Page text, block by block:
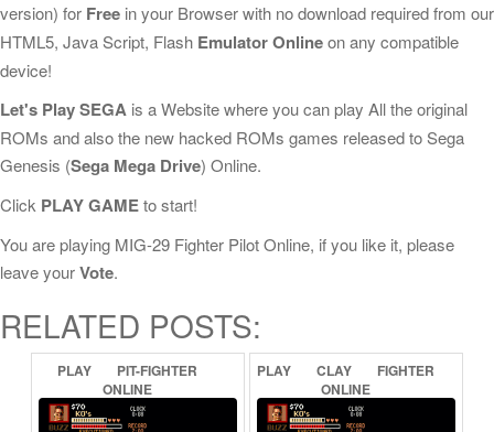
version) for Free in your Browser with no download required from our
HTML5, Java Script, Flash Emulator Onlineon any compatible
device!
Let's Play SEGA is a Website where you can play All the original
ROMs and also the new hacked ROMs games released to Sega
Genesis (Sega Mega Drive) Online.
Click PLAY GAMEto start!
You are playing MIG-29 Fighter Pilot Online, if you like it, please
leave yourVote.
RELATED POSTS:
PLAY
PIT-FIGHTER
ONLINE
PLAY CLAY
FIGHTER
ONLINE